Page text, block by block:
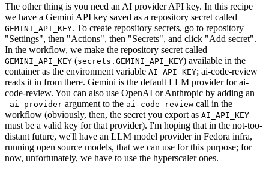
The other thing is you need an AI provider API key. In this recipe
we have a Gemini API key saved as a repository secret called
GEMINI_API_KEY. To create repository secrets, go to repository
"Settings", then "Actions", then "Secrets", and click "Add secret".
In the workflow, we make the repository secret called
GEMINI_API_KEY (secrets.GEMINI_API_KEY) available in the
container as the environment variable AI_API_KEY; ai-code-review
reads it in from there. Gemini is the default LLM provider for ai-
code-review. You can also use OpenAI or Anthropic by adding an -
-ai-provider argument to the ai-code-review call in the
workflow (obviously, then, the secret you export as AI_API_KEY
must be a valid key for that provider). I'm hoping that in the not-too-
distant future, we'll have an LLM model provider in Fedora infra,
running open source models, that we can use for this purpose; for
now, unfortunately, we have to use the hyperscaler ones.